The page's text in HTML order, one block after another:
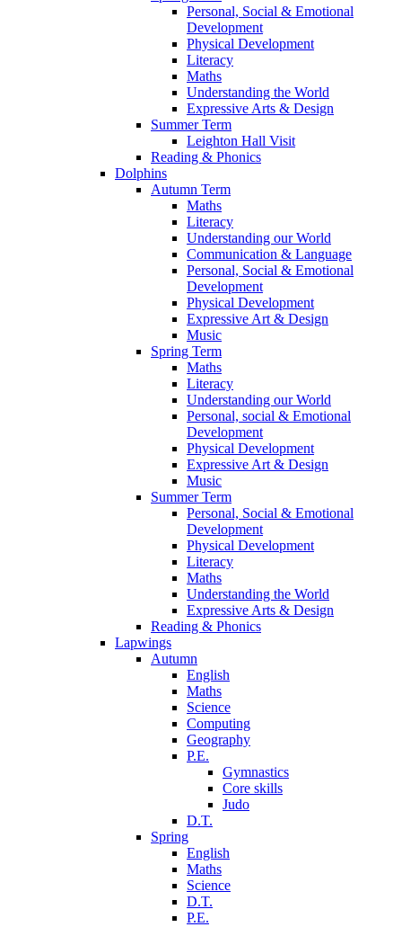
Personal, Social & Emotional
Development
Physical Development
Literacy
Maths
Understanding the World
Expressive Arts & Design
Summer Term
Leighton Hall Visit
Reading & Phonics
Dolphins
Autumn Term
Maths
Literacy
Understanding our World
Communication & Language
Personal, Social & Emotional
Development
Physical Development
Expressive Art & Design
Music
Spring Term
Maths
Literacy
Understanding our World
Personal, social & Emotional
Development
Physical Development
Expressive Art & Design
Music
Summer Term
Personal, Social & Emotional
Development
Physical Development
Literacy
Maths
Understanding the World
Expressive Arts & Design
Reading & Phonics
Lapwings
Autumn
English
Maths
Science
Computing
Geography
P.E.
Gymnastics
Core skills
Judo
D.T.
Spring
English
Maths
Science
D.T.
P.E.